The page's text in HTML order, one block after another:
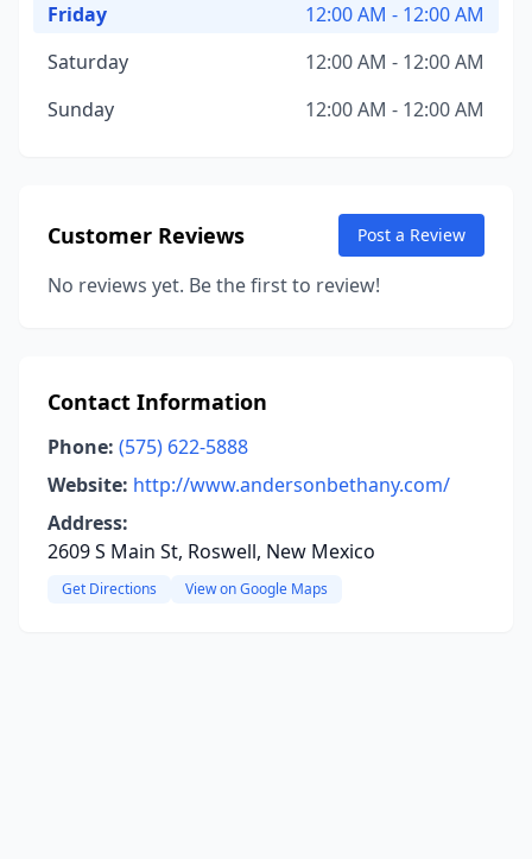
Friday
12:00 AM - 12:00 AM
Saturday
12:00 AM - 12:00 AM
Sunday
12:00 AM - 12:00 AM
Customer Reviews Post a Review
No reviews yet. Be the first to review!
Contact Information
Phone: (575) 622-5888
Website: http://www.andersonbethany.com/
Address:
2609 S Main St, Roswell, New Mexico
Get Directions View on Google Maps